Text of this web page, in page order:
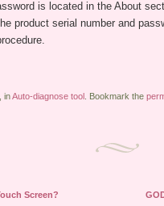
is located in the About
product serial number and
inAuto-diagnose tool . Bookmark the
Screen?